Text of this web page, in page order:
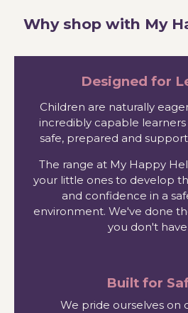
Why shop with My
Designed for
Children are naturally
incredibly capable
safe, prepared and
The range at My Happy
your little ones to develop
and confidence in a
environment. We've done
you don't
Built for
We pride ourselves on